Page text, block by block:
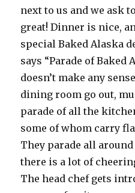
next to us and we ask
great! Dinner is nice,
special Baked Alaska
says “Parade of
doesn’t make any
dining room go out,
parade of all the
some of whom carry
They parade all
there is a lot of
The head chef gets